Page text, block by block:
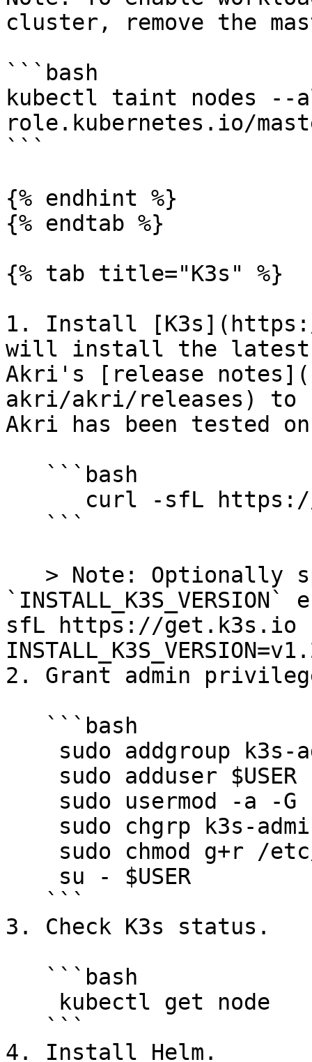
cluster, remove the
```bash
kubectl taint nodes --
role.kubernetes.io/
```
{% endhint %}
{% endtab %}
{% tab title="K3s" %}
1. Install
will install the latest
Akri's [release
akri/akri/releases) to
Akri has been tested
sfL https://get.k3s.io
2. Grant admin
3. Check K3s status.
4. Install Helm.